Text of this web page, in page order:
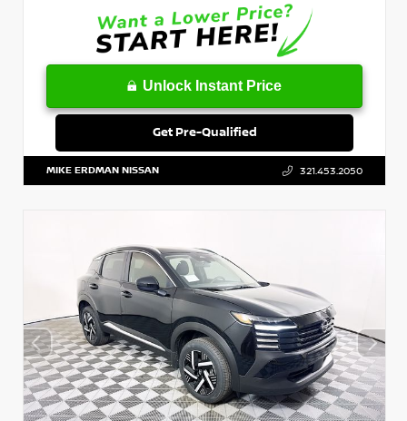
Unlock Instant Price
Get Pre-Qualified
MIKE ERDMAN NISSAN 321.453.2050